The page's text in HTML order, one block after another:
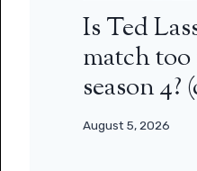
Is Ted
match
season 4?
August 5, 2026